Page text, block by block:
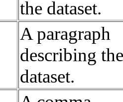
the dataset.
A paragraph
describing the
dataset.